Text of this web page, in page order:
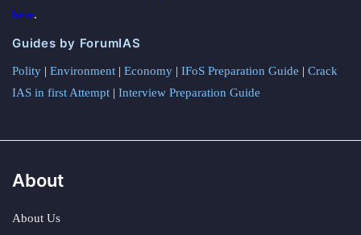
here.
Guides by ForumIAS
Polity | Environment | Economy | IFoS Preparation Guide | Crack
IAS in first Attempt | Interview Preparation Guide
About
About Us